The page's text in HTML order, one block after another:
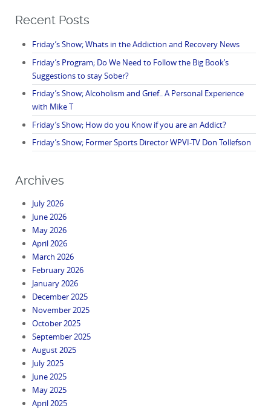
Recent Posts
Friday’s Show; Whats in the Addiction and Recovery News
Friday’s Program; Do We Need to Follow the Big Book’s
Suggestions to stay Sober?
Friday’s Show; Alcoholism and Grief.. A Personal Experience
with Mike T
Friday’s Show; How do you Know if you are an Addict?
Friday’s Show; Former Sports Director WPVI-TV Don Tollefson
Archives
July 2026
June 2026
May 2026
April 2026
March 2026
February 2026
January 2026
December 2025
November 2025
October 2025
September 2025
August 2025
July 2025
June 2025
May 2025
April 2025